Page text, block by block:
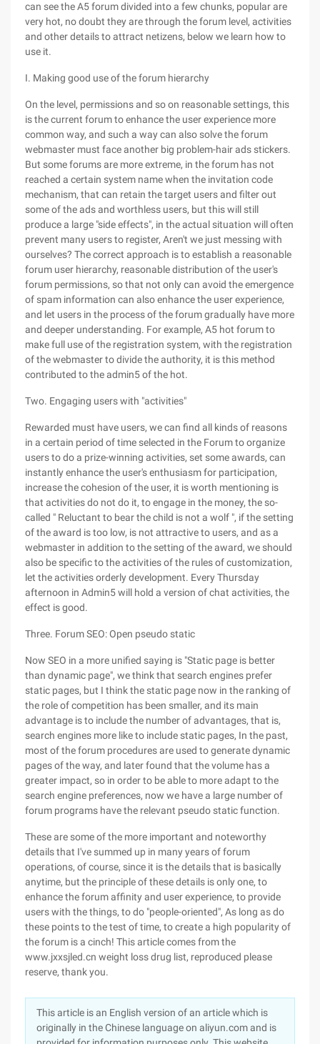
can see the A5 forum divided into a few chunks, popular are
very hot, no doubt they are through the forum level, activities
and other details to attract netizens, below we learn how to
use it.
I. Making good use of the forum hierarchy
On the level, permissions and so on reasonable settings, this
is the current forum to enhance the user experience more
common way, and such a way can also solve the forum
webmaster must face another big problem-hair ads stickers.
But some forums are more extreme, in the forum has not
reached a certain system name when the invitation code
mechanism, that can retain the target users and filter out
some of the ads and worthless users, but this will still
produce a large "side effects", in the actual situation will often
prevent many users to register, Aren't we just messing with
ourselves? The correct approach is to establish a reasonable
forum user hierarchy, reasonable distribution of the user's
forum permissions, so that not only can avoid the emergence
of spam information can also enhance the user experience,
and let users in the process of the forum gradually have more
and deeper understanding. For example, A5 hot forum to
make full use of the registration system, with the registration
of the webmaster to divide the authority, it is this method
contributed to the admin5 of the hot.
Two. Engaging users with "activities"
Rewarded must have users, we can find all kinds of reasons
in a certain period of time selected in the Forum to organize
users to do a prize-winning activities, set some awards, can
instantly enhance the user's enthusiasm for participation,
increase the cohesion of the user, it is worth mentioning is
that activities do not do it, to engage in the money, the so-
called " Reluctant to bear the child is not a wolf ", if the setting
of the award is too low, is not attractive to users, and as a
webmaster in addition to the setting of the award, we should
also be specific to the activities of the rules of customization,
let the activities orderly development. Every Thursday
afternoon in Admin5 will hold a version of chat activities, the
effect is good.
Three. Forum SEO: Open pseudo static
Now SEO in a more unified saying is "Static page is better
than dynamic page", we think that search engines prefer
static pages, but I think the static page now in the ranking of
the role of competition has been smaller, and its main
advantage is to include the number of advantages, that is,
search engines more like to include static pages, In the past,
most of the forum procedures are used to generate dynamic
pages of the way, and later found that the volume has a
greater impact, so in order to be able to more adapt to the
search engine preferences, now we have a large number of
forum programs have the relevant pseudo static function.
These are some of the more important and noteworthy
details that I've summed up in many years of forum
operations, of course, since it is the details that is basically
anytime, but the principle of these details is only one, to
enhance the forum affinity and user experience, to provide
users with the things, to do "people-oriented", As long as do
these points to the test of time, to create a high popularity of
the forum is a cinch! This article comes from the
www.jxxsjled.cn weight loss drug list, reproduced please
reserve, thank you.
This article is an English version of an article which is
originally in the Chinese language on aliyun.com and is